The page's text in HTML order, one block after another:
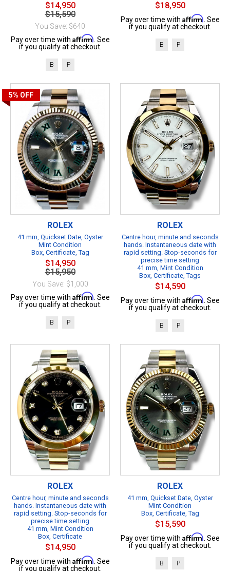
$14,950
$15,590
You Save: $640
Pay over time with Affirm. See
if you qualify at checkout.
B P
$18,950
Pay over time with Affirm. See
if you qualify at checkout.
B P
5% OFF
ROLEX
41 mm, Quickset Date, Oyster
Mint Condition
Box, Certificate, Tag
$14,950
$15,950
You Save: $1,000
Pay over time with Affirm. See
if you qualify at checkout.
B P
ROLEX
Centre hour, minute and seconds
hands. Instantaneous date with
rapid setting. Stop-seconds for
precise time setting
41 mm, Mint Condition
Box, Certificate, Tags
$14,590
Pay over time with Affirm. See
if you qualify at checkout.
B P
ROLEX
Centre hour, minute and seconds
hands. Instantaneous date with
rapid setting. Stop-seconds for
precise time setting
41 mm, Mint Condition
Box, Certificate
$14,950
Pay over time with Affirm. See
if you qualify at checkout.
ROLEX
41 mm, Quickset Date, Oyster
Mint Condition
Box, Certificate, Tag
$15,590
Pay over time with Affirm. See
if you qualify at checkout.
B P